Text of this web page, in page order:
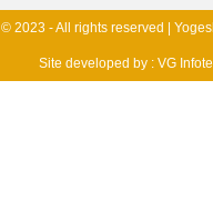
© 2023 - All rights reserved |
Site developed by : VG